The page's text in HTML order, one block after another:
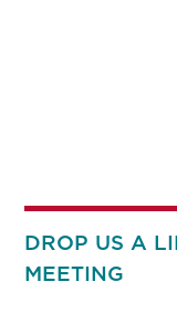
DROP US A
MEETING